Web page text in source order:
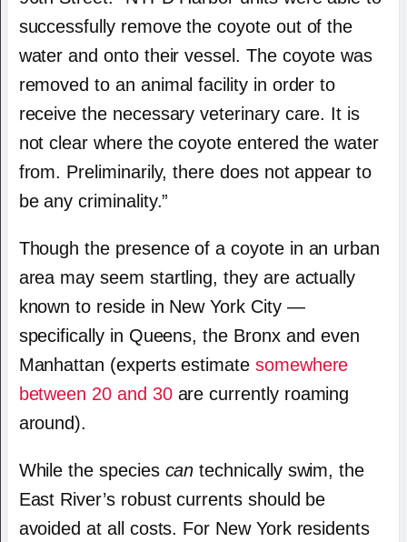
successfully remove the coyote out of the
water and onto their vessel. The coyote was
removed to an animal facility in order to
receive the necessary veterinary care. It is
not clear where the coyote entered the water
from. Preliminarily, there does not appear to
be any criminality.”
Though the presence of a coyote in an urban
area may seem startling, they are actually
known to reside in New York City —
specifically in Queens, the Bronx and even
Manhattan (experts estimate somewhere
between 20 and 30are currently roaming
around).
While the species can technically swim, the
East River’s robust currents should be
avoided at all costs. For New York residents